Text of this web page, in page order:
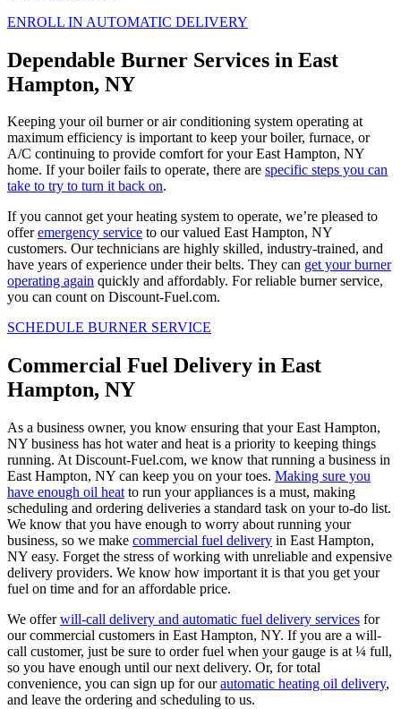
ENROLL IN AUTOMATIC DELIVERY
Dependable Burner Services in East
Hampton, NY
Keeping your oil burner or air conditioning system operating at
maximum efficiency is important to keep your boiler, furnace, or
A/C continuing to provide comfort for your East Hampton, NY
home. If your boiler fails to operate, there are specific steps you can
take to try to turn it back on.
If you cannot get your heating system to operate, we’re pleased to
offeremergency service to our valued East Hampton, NY
customers. Our technicians are highly skilled, industry-trained, and
have years of experience under their belts. They can get your burner
operating again quickly and affordably. For reliable burner service,
you can count on Discount-Fuel.com.
SCHEDULE BURNER SERVICE
Commercial Fuel Delivery in East
Hampton, NY
As a business owner, you know ensuring that your East Hampton,
NY business has hot water and heat is a priority to keeping things
running. At Discount-Fuel.com, we know that running a business in
East Hampton, NY can keep you on your toes. Making sure you
have enough oil heat to run your appliances is a must, making
scheduling and ordering deliveries a standard task on your to-do list.
We know that you have enough to worry about running your
business, so we make commercial fuel delivery in East Hampton,
NY easy. Forget the stress of working with unreliable and expensive
delivery providers. We know how important it is that you get your
fuel on time and for an affordable price.
We offerwill-call delivery and automatic fuel delivery services for
our commercial customers in East Hampton, NY. If you are a will-
call customer, just be sure to order fuel when your gauge is at ¼ full,
so you have enough until our next delivery. Or, for total
convenience, you can sign up for ourautomatic heating oil delivery,
and leave the ordering and scheduling to us.